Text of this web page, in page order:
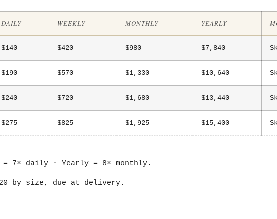
DAILY WEEKLY MONTHLY YEARLY
$140 $420 $980 $7,840
$190 $570 $1,330 $10,640
$240 $720 $1,680 $13,440
$275 $825 $1,925 $15,400
7× daily · Yearly = 8× monthly.
by size, due at delivery.